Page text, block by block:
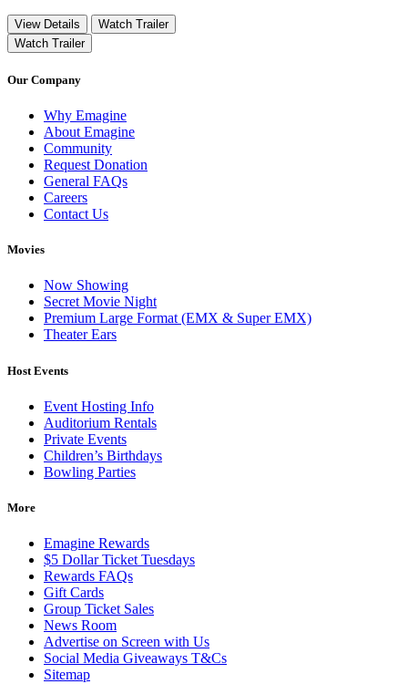
View Details
Watch Trailer
Watch Trailer
Our Company
Why Emagine
About Emagine
Community
Request Donation
General FAQs
Careers
Contact Us
Movies
Now Showing
Secret Movie Night
Premium Large Format (EMX & Super EMX)
Theater Ears
Host Events
Event Hosting Info
Auditorium Rentals
Private Events
Children’s Birthdays
Bowling Parties
More
Emagine Rewards
$5 Dollar Ticket Tuesdays
Rewards FAQs
Gift Cards
Group Ticket Sales
News Room
Advertise on Screen with Us
Social Media Giveaways T&Cs
Sitemap